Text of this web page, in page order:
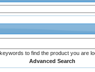
to find the product you are
Advanced Search